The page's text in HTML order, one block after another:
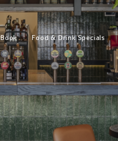
Book Food & Drink Specials